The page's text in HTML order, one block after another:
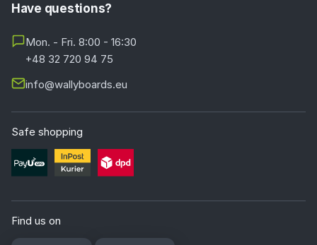
Have questions?
Mon. - Fri. 8:00 - 16:30
+48 32 720 94 75
info@wallyboards.eu
Safe shopping
Find us on